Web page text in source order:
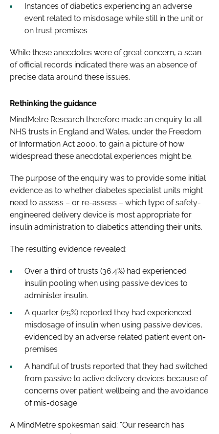
Instances of diabetics experiencing an adverse
event related to misdosage while still in the unit or
on trust premises
While these anecdotes were of great concern, a scan
of official records indicated there was an absence of
precise data around these issues.
Rethinking the guidance
MindMetre Research therefore made an enquiry to all
NHS trusts in England and Wales, under the Freedom
of Information Act 2000, to gain a picture of how
widespread these anecdotal experiences might be.
The purpose of the enquiry was to provide some initial
evidence as to whether diabetes specialist units might
need to assess – or re-assess – which type of safety-
engineered delivery device is most appropriate for
insulin administration to diabetics attending their units.
The resulting evidence revealed:
Over a third of trusts (36.4%) had experienced
insulin pooling when using passive devices to
administer insulin.
A quarter (25%) reported they had experienced
misdosage of insulin when using passive devices,
evidenced by an adverse related patient event on-
premises
A handful of trusts reported that they had switched
from passive to active delivery devices because of
concerns over patient wellbeing and the avoidance
of mis-dosage
A MindMetre spokesman said: “Our research has